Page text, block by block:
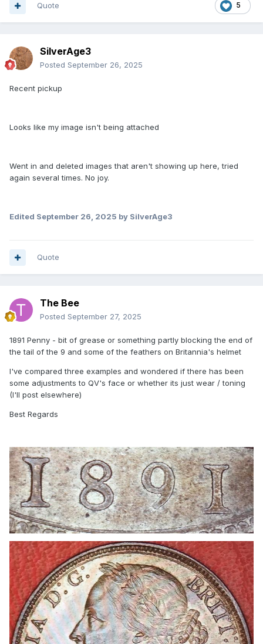
5
Quote
SilverAge3
Posted September 26, 2025
Recent pickup
Looks like my image isn't being attached
Went in and deleted images that aren't showing up here, tried
again several times. No joy.
Edited September 26, 2025 by SilverAge3
Quote
The Bee
Posted September 27, 2025
1891 Penny - bit of grease or something partly blocking the end of
the tail of the 9 and some of the feathers on Britannia's helmet
I've compared three examples and wondered if there has been
some adjustments to QV's face or whether its just wear / toning
(I'll post elsewhere)
Best Regards